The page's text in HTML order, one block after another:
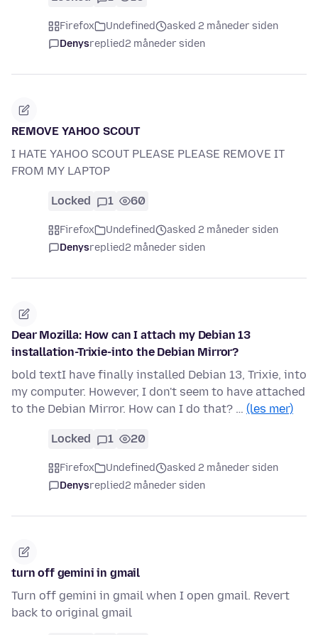
Firefox Undefined
asked 2 måneder siden
Denysreplied2 måneder siden
REMOVE YAHOO SCOUT
I HATE YAHOO SCOUT PLEASE PLEASE REMOVE IT
FROM MY LAPTOP
Locked 1 60
Firefox Undefined
asked 2 måneder siden
Denysreplied2 måneder siden
Dear Mozilla: How can I attach my Debian 13
installation-Trixie-into the Debian Mirror?
bold textI have finally installed Debian 13, Trixie, into
my computer. However, I don't seem to have attached
to the Debian Mirror. How can I do that? … (les mer)
Locked 1 20
Firefox Undefined
asked 2 måneder siden
Denysreplied2 måneder siden
turn off gemini in gmail
Turn off gemini in gmail when I open gmail. Revert
back to original gmail